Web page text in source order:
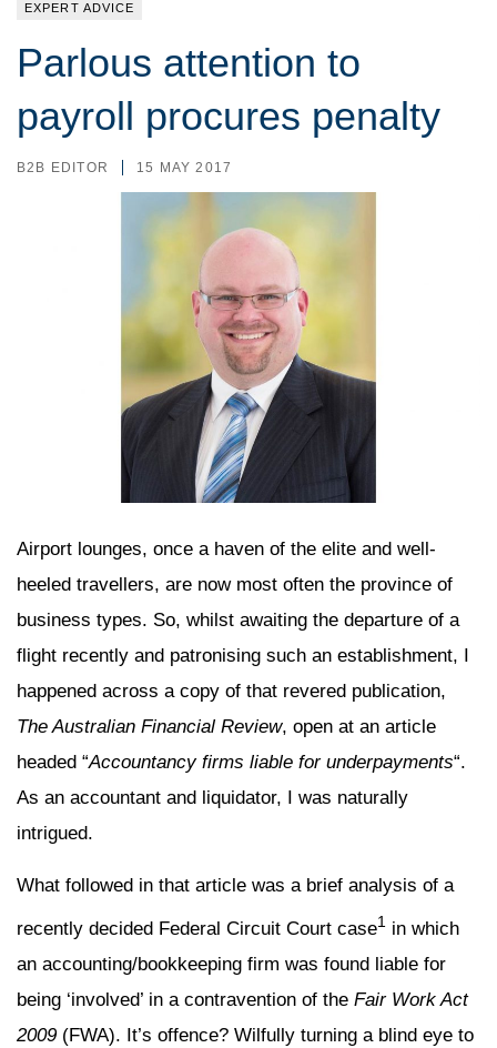
EXPERT ADVICE
Parlous attention to
payroll procures penalty
B2B EDITOR 15 MAY 2017
Airport lounges, once a haven of the elite and well-
heeled travellers, are now most often the province of
business types. So, whilst awaiting the departure of a
flight recently and patronising such an establishment, I
happened across a copy of that revered publication,
The Australian Financial Review, open at an article
headed “Accountancy firms liable for underpayments“.
As an accountant and liquidator, I was naturally
intrigued.
What followed in that article was a brief analysis of a
recently decided Federal Circuit Court case1 in which
an accounting/bookkeeping firm was found liable for
being ‘involved’ in a contravention of the Fair Work Act
2009 (FWA). It’s offence? Wilfully turning a blind eye to